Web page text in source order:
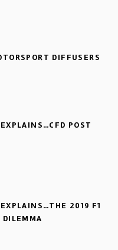
DIFFUSERS
POST
2019 F1
DILEMMA